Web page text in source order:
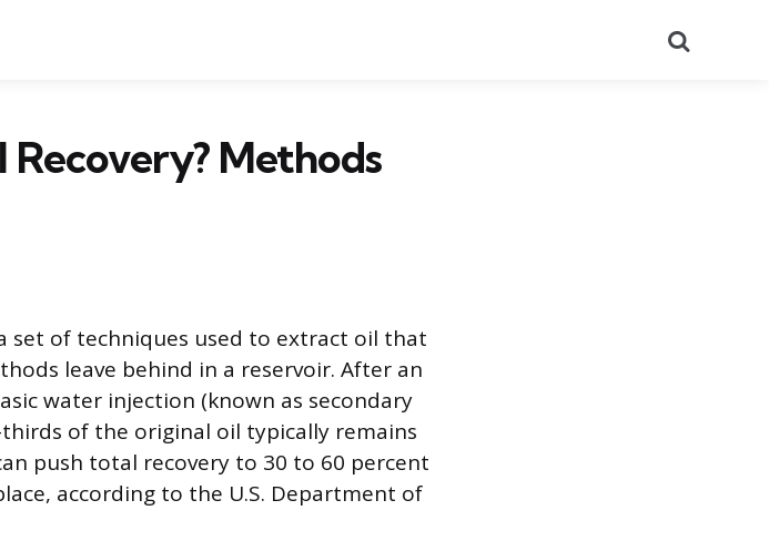
Recovery? Methods
set of techniques used to extract oil that
leave behind in a reservoir. After an
water injection (known as secondary
of the original oil typically remains
push total recovery to 30 to 60 percent
according to the U.S. Department of